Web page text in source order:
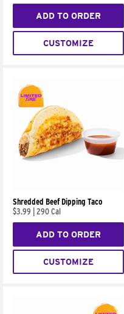
ADD TO ORDER
CUSTOMIZE
Shredded Beef Dipping Taco
$3.99
290 Cal
ADD TO ORDER
CUSTOMIZE